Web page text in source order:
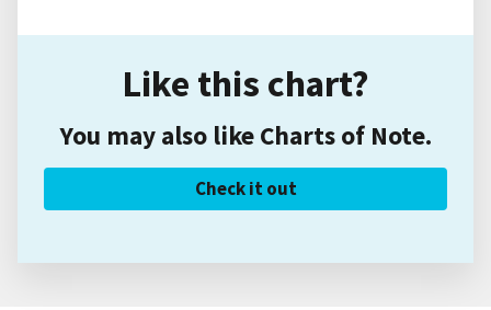
Like this chart?
You may also like Charts of Note.
Check it out